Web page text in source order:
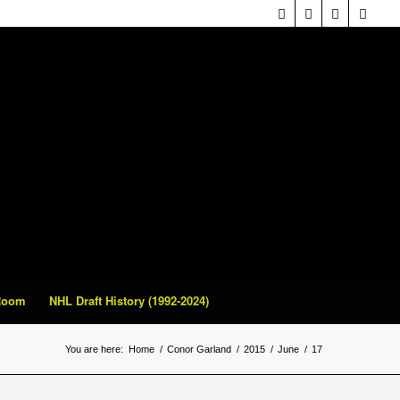
NHL Draft History (1992-2024)
You are here: Home / Conor Garland / 2015 / June / 17